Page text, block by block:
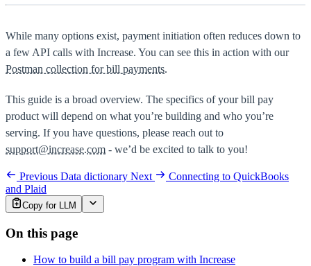
While many options exist, payment initiation often reduces down to
a few API calls with Increase. You can see this in action with our
Postman collection for bill payments.
This guide is a broad overview. The specifics of your bill pay
product will depend on what you’re building and who you’re
serving. If you have questions, please reach out to
support@increase.com - we’d be excited to talk to you!
Previous Data dictionary Next
Connecting to QuickBooks
and Plaid
Copy for LLM
On this page
How to build a bill pay program with Increase